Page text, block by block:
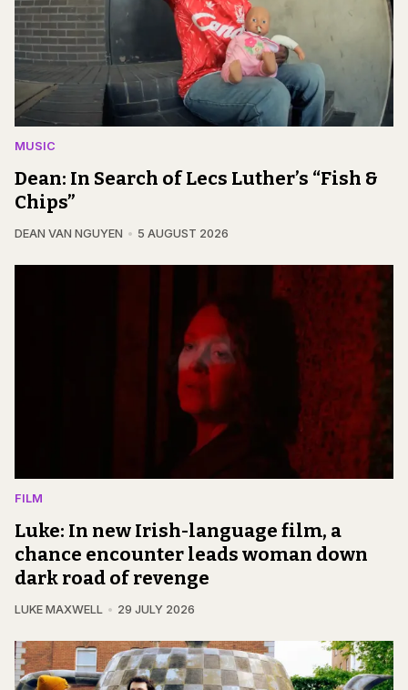
MUSIC
Dean: In Search of Lecs Luther’s “Fish &
Chips”
DEAN VAN NGUYEN 5 AUGUST 2026
FILM
Luke: In new Irish-language film, a
chance encounter leads woman down
dark road of revenge
LUKE MAXWELL 29 JULY 2026